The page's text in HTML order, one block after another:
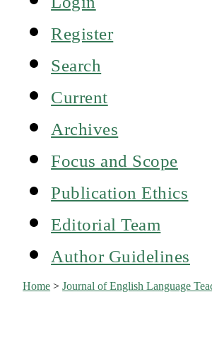
Register
Search
Current
Archives
Focus and Scope
Publication Ethics
Editorial Team
Author Guidelines
Home >Journal of English Language